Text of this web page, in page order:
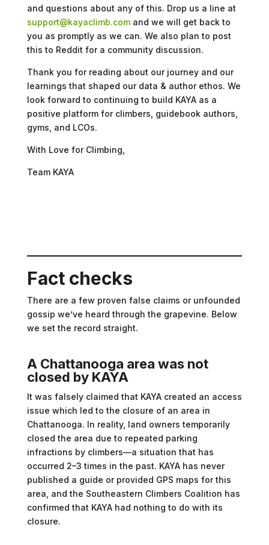
and questions about any of this. Drop us a line at
support@kayaclimb.comand we will get back to
you as promptly as we can. We also plan to post
this to Reddit for a community discussion.
Thank you for reading about our journey and our
learnings that shaped our data & author ethos. We
look forward to continuing to build KAYA as a
positive platform for climbers, guidebook authors,
gyms, and LCOs.
With Love for Climbing,
Team KAYA
Fact checks
There are a few proven false claims or unfounded
gossip we’ve heard through the grapevine. Below
we set the record straight.
A Chattanooga area was not
closed by KAYA
It was falsely claimed that KAYA created an access
issue which led to the closure of an area in
Chattanooga. In reality, land owners temporarily
closed the area due to repeated parking
infractions by climbers—a situation that has
occurred 2–3 times in the past. KAYA has never
published a guide or provided GPS maps for this
area, and the Southeastern Climbers Coalition has
confirmed that KAYA had nothing to do with its
closure.